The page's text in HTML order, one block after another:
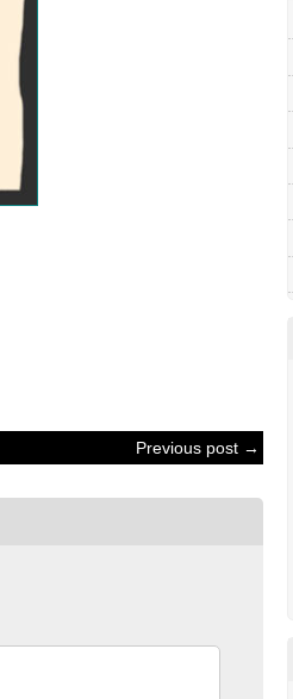
Previous post →